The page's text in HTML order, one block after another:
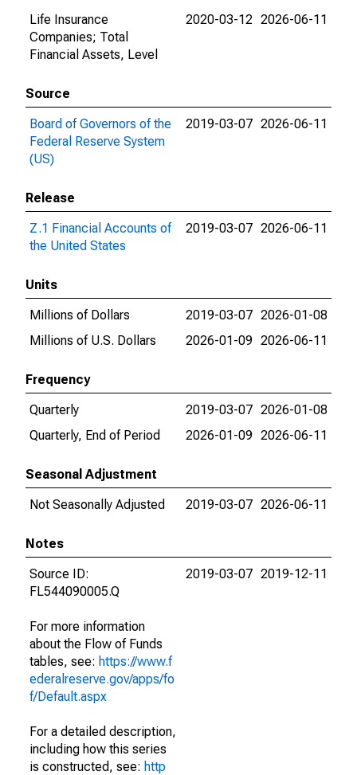
Life Insurance
Companies; Total
Financial Assets, Level
2020-03-12 2026-06-11
Source
Board of Governors of the
Federal Reserve System
(US)
2019-03-07 2026-06-11
Release
Z.1 Financial Accounts of
the United States
2019-03-07 2026-06-11
Units
Millions of Dollars
2019-03-07 2026-01-08
Millions of U.S. Dollars
2026-01-09 2026-06-11
Frequency
Quarterly
2019-03-07 2026-01-08
Quarterly, End of Period
2026-01-09 2026-06-11
Seasonal Adjustment
Not Seasonally Adjusted
2019-03-07 2026-06-11
Notes
Source ID:
FL544090005.Q
For more information
about the Flow of Funds
tables, see: https://www.f
ederalreserve.gov/apps/fo
f/Default.aspx
For a detailed description,
including how this series
is constructed, see: http
2019-03-07 2019-12-11